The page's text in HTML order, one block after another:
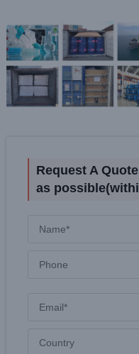
Request A
as